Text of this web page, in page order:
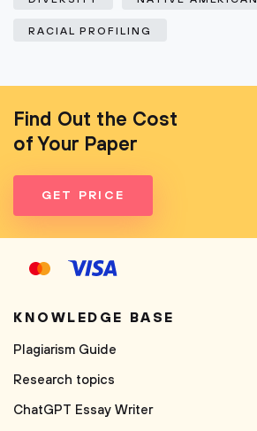
RACIAL PROFILING
Find Out the Cost
of Your Paper
GET PRICE
KNOWLEDGE BASE
Plagiarism Guide
Research topics
ChatGPT Essay Writer